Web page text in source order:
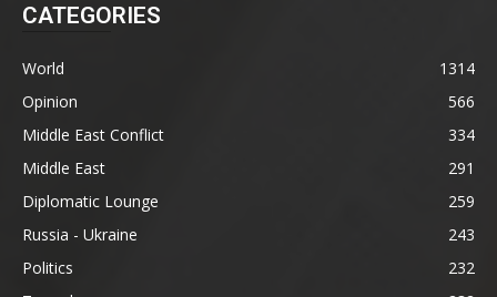
CATEGORIES
World
1314
Opinion
566
Middle East Conflict
334
Middle East
291
Diplomatic Lounge
259
Russia - Ukraine
243
Politics
232